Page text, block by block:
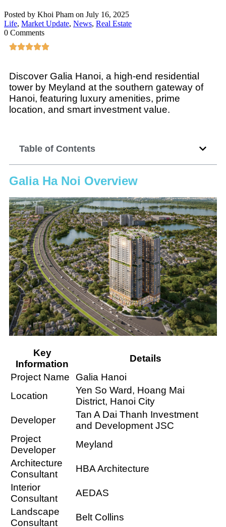
Posted by Khoi Pham on July 16, 2025
Life, Market Update, News, Real Estate
0 Comments
Discover Galia Hanoi, a high-end residential
tower by Meyland at the southern gateway of
Hanoi, featuring luxury amenities, prime
location, and smart investment value.
Table of Contents
Galia Ha Noi Overview
Key
Information
Details
Project Name
Galia Hanoi
Location
Yen So Ward, Hoang Mai
District, Hanoi City
Developer
Tan A Dai Thanh Investment
and Development JSC
Project
Developer
Meyland
Architecture
Consultant
HBA Architecture
Interior
Consultant
AEDAS
Landscape
Consultant
Belt Collins